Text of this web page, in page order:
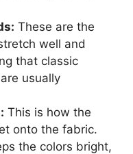
These are the
well and
that classic
usually
This is how the
onto the fabric.
the colors bright,